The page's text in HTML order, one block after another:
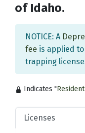
of Idaho.
NOTICE: A
fee is applied
trapping
Indicates "
Licenses